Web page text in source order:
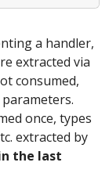
a handler,
extracted via
consumed,
once, types
extracted by
the last